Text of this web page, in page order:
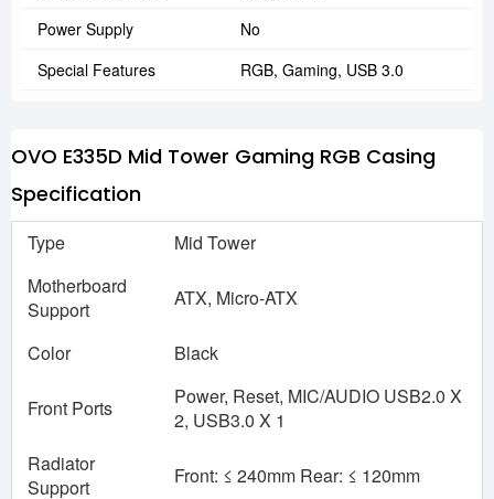
Power Supply
No
Special Features
RGB, Gaming, USB 3.0
OVO E335D Mid Tower Gaming RGB Casing
Specification
Type
Mid Tower
Motherboard
Support
ATX, Micro-ATX
Color Black
Front Ports
Power, Reset, MIC/AUDIO USB2.0 X
2, USB3.0 X 1
Radiator
Support
Front: ≤ 240mm Rear: ≤ 120mm